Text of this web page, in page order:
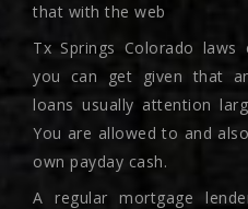
that with the web
Tx Springs Colorado laws
you can get given that
loans usually attention
You are allowed to and
own payday cash.
A regular mortgage